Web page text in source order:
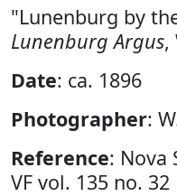
"Lunenburg by
Lunenburg Argus,
Date: ca. 1896
Photographer:
Reference: Nova
VF vol. 135 no. 32